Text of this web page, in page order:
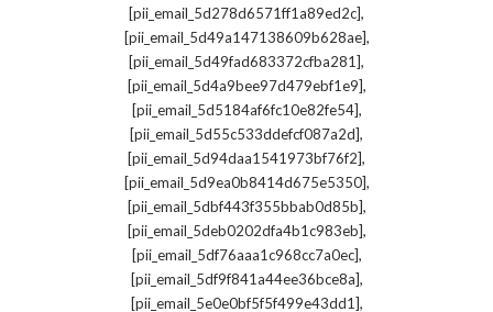
[pii_email_5d278d6571ff1a89ed2c],
[pii_email_5d49a147138609b628ae],
[pii_email_5d49fad683372cfba281],
[pii_email_5d4a9bee97d479ebf1e9],
[pii_email_5d5184af6fc10e82fe54],
[pii_email_5d55c533ddefcf087a2d],
[pii_email_5d94daa1541973bf76f2],
[pii_email_5d9ea0b8414d675e5350],
[pii_email_5dbf443f355bbab0d85b],
[pii_email_5deb0202dfa4b1c983eb],
[pii_email_5df76aaa1c968cc7a0ec],
[pii_email_5df9f841a44ee36bce8a],
[pii_email_5e0e0bf5f5f499e43dd1],